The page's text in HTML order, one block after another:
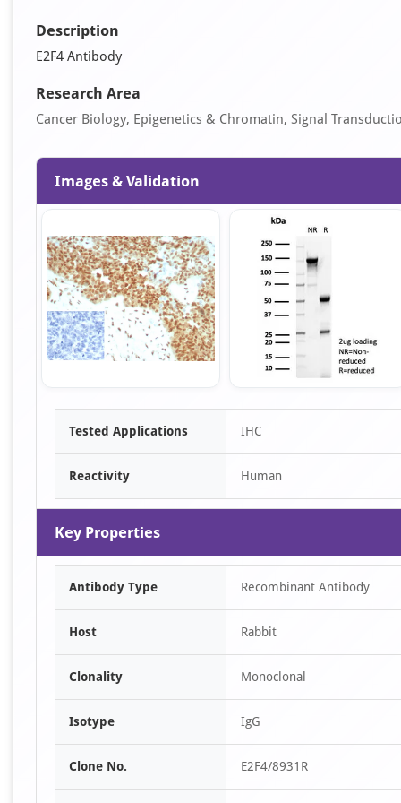
Description
E2F4 Antibody
Research Area
Cancer Biology, Epigenetics & Chromatin, Signal
Images & Validation
Item
Tested Applications IHC
Reactivity Human
Key Properties
Antibody Type Recombinant Antibody
Host Rabbit
Clonality Monoclonal
Isotype IgG
Clone No. E2F4/8931R